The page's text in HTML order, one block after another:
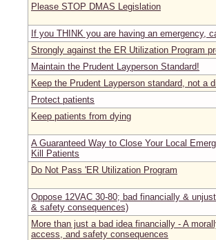
Please STOP DMAS Legislation
If you THINK you are having an emergency,
Strongly against the ER Utilization Program
Maintain the Prudent Layperson Standard!
Keep the Prudent Layperson standard, not a
Protect patients
Keep patients from dying
A Guaranteed Way to Close Your Local
Kill Patients
Do Not Pass 'ER Utilization Program
Oppose 12VAC 30-80; bad financially &
& safety consequences)
More than just a bad idea financially - A
access, and safety consequences